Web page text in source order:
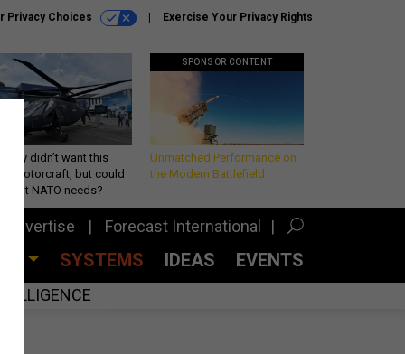
Privacy Choices Exercise Your Privacy Rights
Army didn’t want this
rotorcraft, but could
what NATO needs?
SPONSOR CONTENT
Unmatched Performance on
the Modern Battlefield
Advertise Forecast International
SYSTEMS IDEAS EVENTS